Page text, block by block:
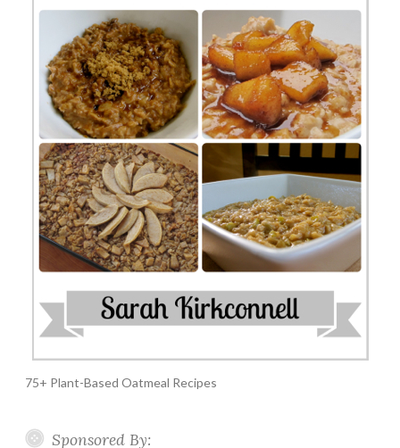
75+ Plant-Based Oatmeal Recipes
Sponsored By: